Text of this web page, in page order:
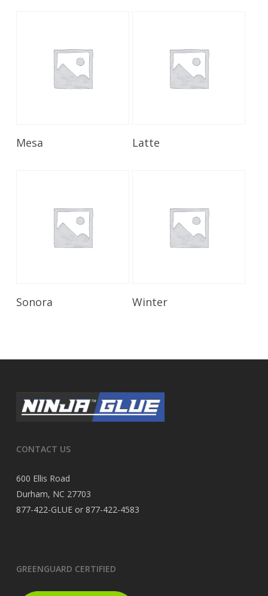
Mesa Latte
Sonora Winter
CONTACT US
600 Ellis Road
Durham, NC 27703
877-422-GLUE or 877-422-4583
GREENGUARD CERTIFIED